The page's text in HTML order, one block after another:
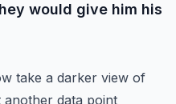
would give him his
take a darker view of
another data point